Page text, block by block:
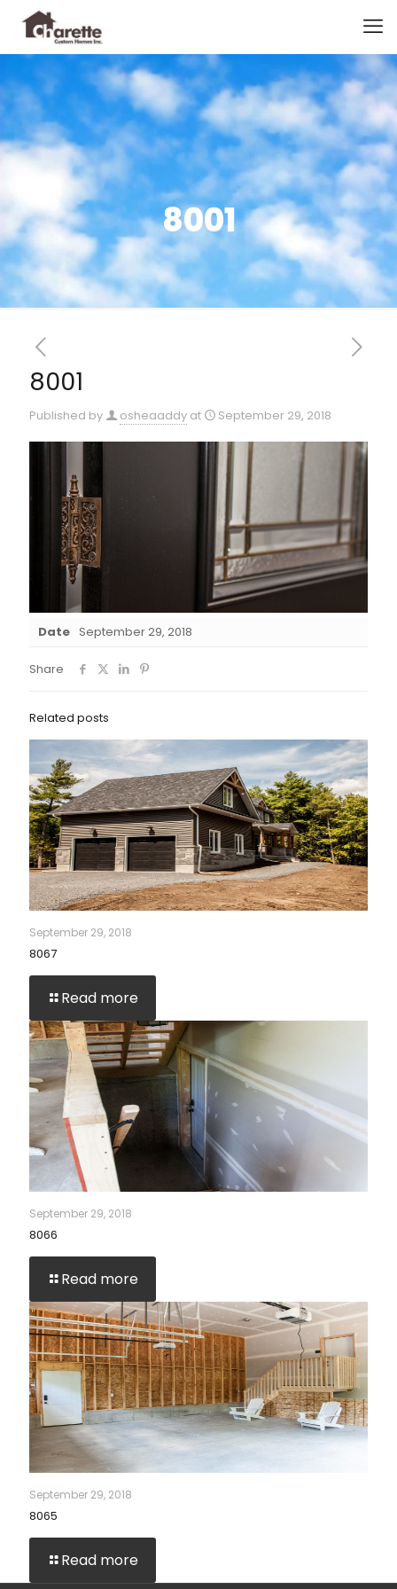
8001
8001
Published by osheaaddy at September 29, 2018
Date September 29, 2018
Share
Related posts
September 29, 2018
8067
Read more
September 29, 2018
8066
Read more
September 29, 2018
8065
Read more